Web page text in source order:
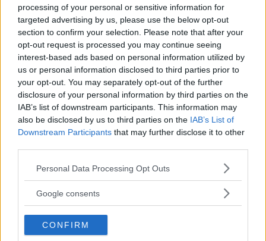
processing of your personal or sensitive information for
targeted advertising by us, please use the below opt-out
section to confirm your selection. Please note that after your
opt-out request is processed you may continue seeing
interest-based ads based on personal information utilized by
us or personal information disclosed to third parties prior to
your opt-out. You may separately opt-out of the further
disclosure of your personal information by third parties on the
IAB’s list of downstream participants. This information may
also be disclosed by us to third parties on the IAB’s List of
Downstream Participants that may further disclose it to other
Please note that this website/app uses one or more Google
not limited to your visit or usage behaviour. You may click to
use your data for below specified purposes in below Google
consent section.
Personal Data Processing Opt Outs
Google consents
CONFIRM
Baby Sitter
Parchi
Corsi Sportivi per bambini